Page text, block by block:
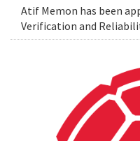
Atif Memon has been
Verification and